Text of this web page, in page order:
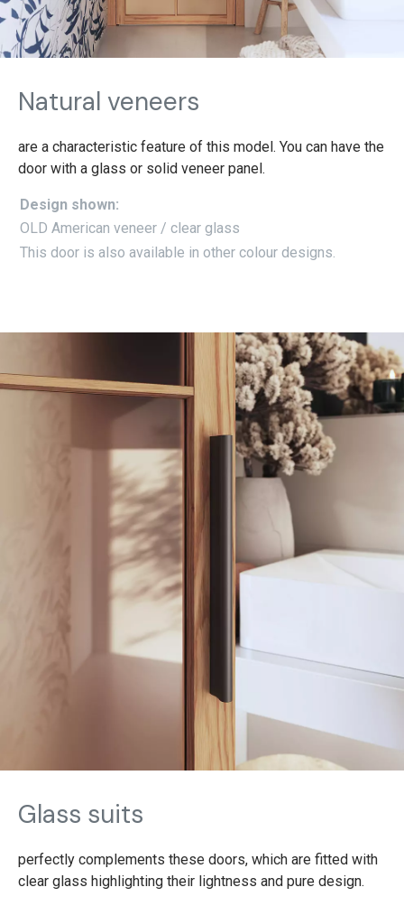
Natural veneers
are a characteristic feature of this model. You can have the
door with a glass or solid veneer panel.
Design shown:
OLD American veneer / clear glass
This door is also available in other colour designs.
Glass suits
perfectly complements these doors, which are fitted with
clear glass highlighting their lightness and pure design.